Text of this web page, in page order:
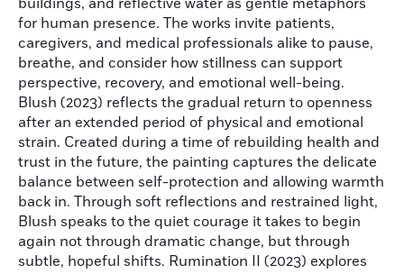
for human presence. The works invite patients,
caregivers, and medical professionals alike to pause,
breathe, and consider how stillness can support
perspective, recovery, and emotional well-being.
Blush (2023) reflects the gradual return to openness
after an extended period of physical and emotional
strain. Created during a time of rebuilding health and
trust in the future, the painting captures the delicate
balance between self-protection and allowing warmth
back in. Through soft reflections and restrained light,
Blush speaks to the quiet courage it takes to begin
again not through dramatic change, but through
subtle, hopeful shifts. Rumination II (2023) explores